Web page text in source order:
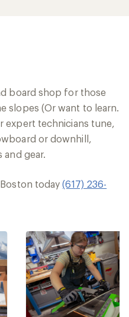
board shop for those
slopes (Or want to learn.
expert technicians tune,
or downhill,
gear.
Boston today(617) 236-